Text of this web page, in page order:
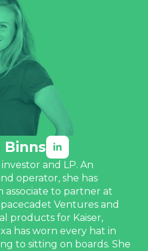
Binns
and LP. An
operator, she has
associate to partner at
Ventures and
products for Kaiser,
has worn every hat in
to sitting on boards. She